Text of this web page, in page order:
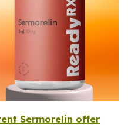
Sermorelin offer